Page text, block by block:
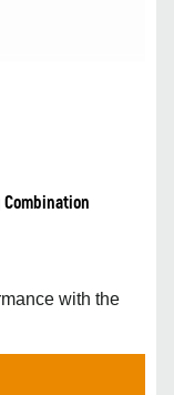
Combination
with the